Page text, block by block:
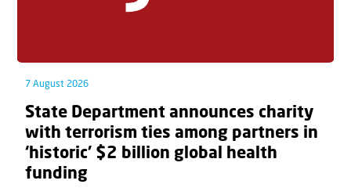
7 August 2026
State Department announces charity
with terrorism ties among partners in
‘historic’ $2 billion global health
funding